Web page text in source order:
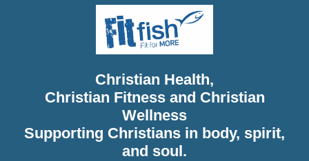
Christian Health,
Christian Fitness and Christian
Wellness
Supporting Christians in body, spirit,
and soul.